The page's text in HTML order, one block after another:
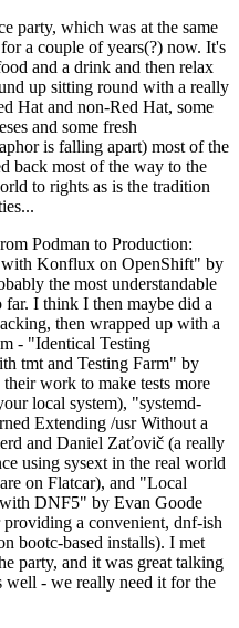
party, which was at the same
a couple of years(?) now. It's
and a drink and then relax
up sitting round with a really
Hat and non-Red Hat, some
and some fresh
is falling apart) most of the
back most of the way to the
to rights as is the tradition
Podman to Production:
with Konflux on OpenShift" by
the most understandable
I think I then maybe did a
then wrapped up with a
- "Identical Testing
tmt and Testing Farm" by
work to make tests more
local system), "systemd-
Extending /usr Without a
and Daniel Zaťovič (a really
using sysext in the real world
on Flatcar), and "Local
DNF5" by Evan Goode
a convenient, dnf-ish
bootc-based installs). I met
party, and it was great talking
well - we really need it for the